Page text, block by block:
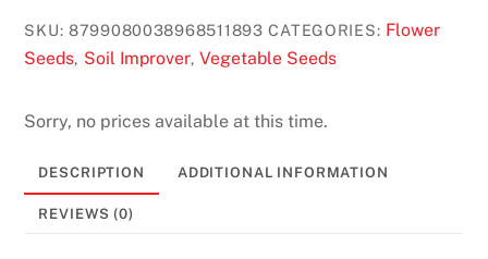
o
SKU:8799080038968511893 CATEGORIES: Flower
Seeds, Soil Improver,Vegetable Seeds
Sorry, no prices available at this time.
DESCRIPTION ADDITIONAL INFORMATION
REVIEWS (0)